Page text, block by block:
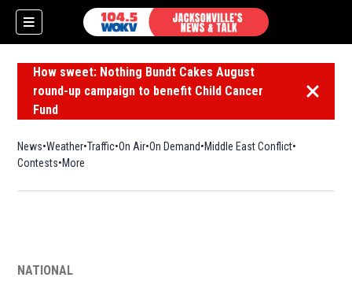
How sweet: Nothing Bundt Cakes August
round-up campaign to benefit Child Cancer
Fund
Dismiss
News Weather Traffic On Air On Demand Middle East Conflict
Contests More
NATIONAL